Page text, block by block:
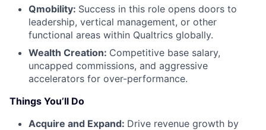
Qmobility: Success in this role opens doors to
leadership, vertical management, or other
functional areas within Qualtrics globally.
Wealth Creation: Competitive base salary,
uncapped commissions, and aggressive
accelerators for over-performance.
Things You’ll Do
Acquire and Expand: Drive revenue growth by